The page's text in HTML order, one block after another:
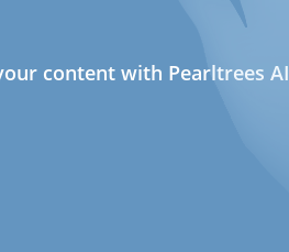
content with Pearltrees AI